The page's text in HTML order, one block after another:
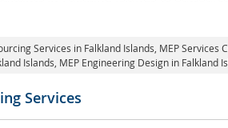
Services in Falkland Islands , MEP Services
Islands , MEP Engineering Design in Falkland
Services